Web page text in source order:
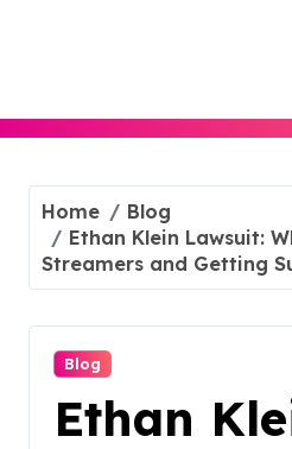
Home
Blog
Ethan Klein Lawsuit:
Streamers and Getting
Blog
Ethan